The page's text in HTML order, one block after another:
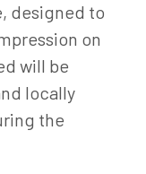
designed to
on
will be
locally
the